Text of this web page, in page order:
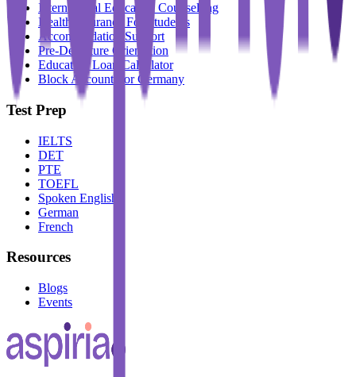
International Education Counselling
Health Insurance For Students
Accommodation Support
Pre-Departure Orientation
Education Loan Calculator
Block Account For Germany
Test Prep
IELTS
DET
PTE
TOEFL
Spoken English
German
French
Resources
Blogs
Events